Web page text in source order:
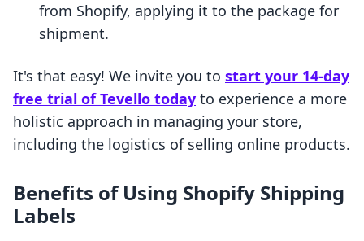
from Shopify, applying it to the package for
shipment.
It's that easy! We invite you to start your 14-day
free trial of Tevello today to experience a more
holistic approach in managing your store,
including the logistics of selling online products.
Benefits of Using Shopify Shipping
Labels